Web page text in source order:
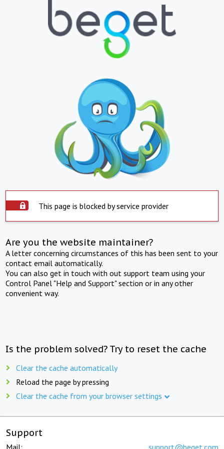
This page is blocked by service provider
Are you the website maintainer?
A letter concerning circumstances of this has been sent to your
contact email automatically.
You can also get in touch with out support team using your
Control Panel "Help and Support" section or in any other
convenient way.
Is the problem solved? Try to reset the cache
Clear the cache automatically
Reload the page by pressing
Clear the cache from your browser settings
Support
Mail: support@beget.com